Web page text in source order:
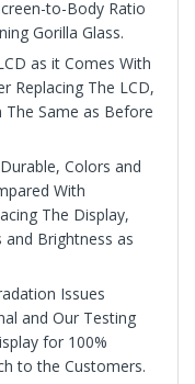
to-Body Ratio
Gorilla Glass.
as it Comes With
Replacing The LCD,
The Same as Before
Colors and
With
The Display,
and Brightness as
Issues
and Our Testing
for 100%
to the Customers.